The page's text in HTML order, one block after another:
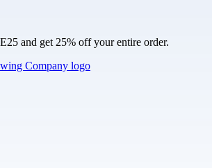
and get 25% off your entire order.